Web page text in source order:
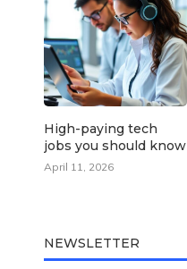
High-paying tech
jobs you should know
April 11, 2026
NEWSLETTER